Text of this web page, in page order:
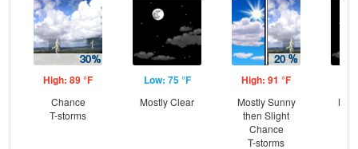
High: 89 °F
Chance
T-storms
Low: 75 °F
Mostly Clear
High: 91 °F
Mostly Sunny
then Slight
Chance
T-storms